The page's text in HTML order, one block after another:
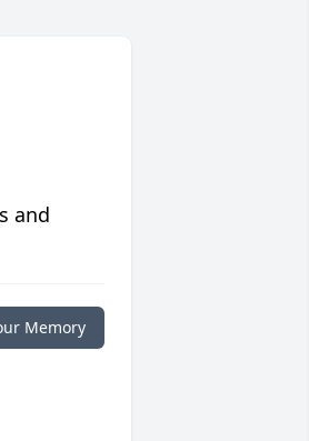
and
Memory